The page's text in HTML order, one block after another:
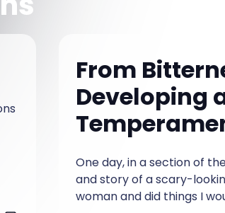
From
Developing
One day, in a section of
and story of a scary-
woman and did things I